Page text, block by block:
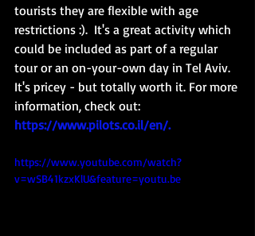
tourists they are flexible with age
restrictions :).  It's a great activity which
could be included as part of a regular
tour or an on-your-own day in Tel Aviv.
It's pricey - but totally worth it. For more
information, check out:
https://www.pilots.co.il/en/.
https://www.youtube.com/watch?
v=wSB41kzxKlU&feature=youtu.be